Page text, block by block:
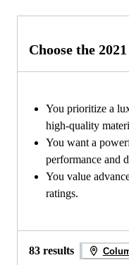
Choose the
You prioritize a
high-quality
You want a
performance and
You value
ratings.
83 results